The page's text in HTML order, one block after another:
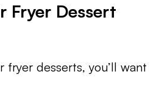
Fryer Dessert
fryer desserts, you’ll want